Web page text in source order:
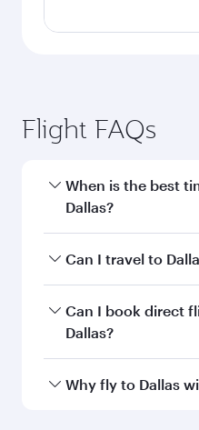
Flight FAQs
When is the best
Dallas?
Book your flight to
and availability of
Can I travel to
Yes, you can travel to
on all flights. When
every need. Unwind
Can I book direct
Dallas?
Qatar Airways
Why fly to Dallas